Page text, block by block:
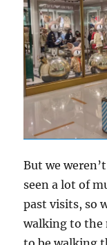
But we
seen a lot of
past visits, so
walking to the